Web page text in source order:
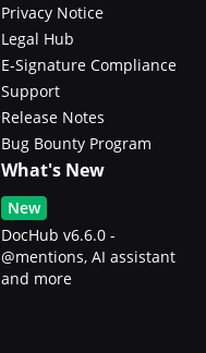
Privacy Notice
Legal Hub
E-Signature Compliance
Support
Release Notes
Bug Bounty Program
What's New
New
DocHub v6.6.0 -
@mentions, AI assistant
and more